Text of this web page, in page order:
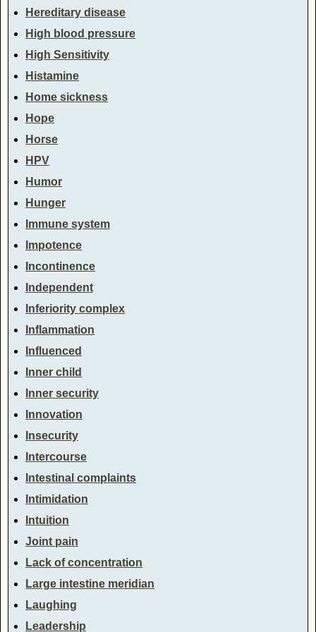
Hereditary disease
High blood pressure
High Sensitivity
Histamine
Home sickness
Hope
Horse
HPV
Humor
Hunger
Immune system
Impotence
Incontinence
Independent
Inferiority complex
Inflammation
Influenced
Inner child
Inner security
Innovation
Insecurity
Intercourse
Intestinal complaints
Intimidation
Intuition
Joint pain
Lack of concentration
Large intestine meridian
Laughing
Leadership